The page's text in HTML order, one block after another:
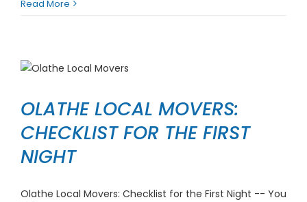
Read More
OLATHE LOCAL MOVERS:
CHECKLIST FOR THE FIRST
NIGHT
Olathe Local Movers: Checklist for the First Night -- You